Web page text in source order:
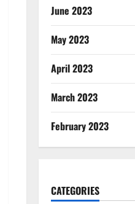
June 2023
May 2023
April 2023
March 2023
February 2023
CATEGORIES